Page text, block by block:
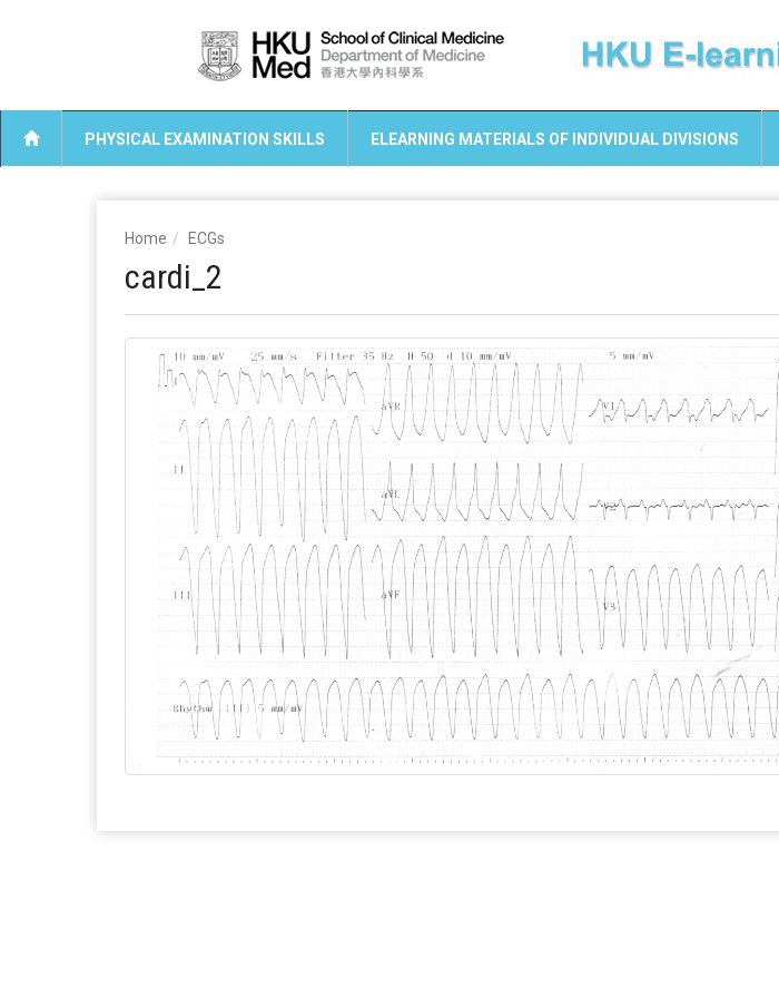
PHYSICAL EXAMINATION SKILLS ELEARNING MATERIALS OF INDIVIDUAL DIVISIONS
Home ECGs
cardi_2